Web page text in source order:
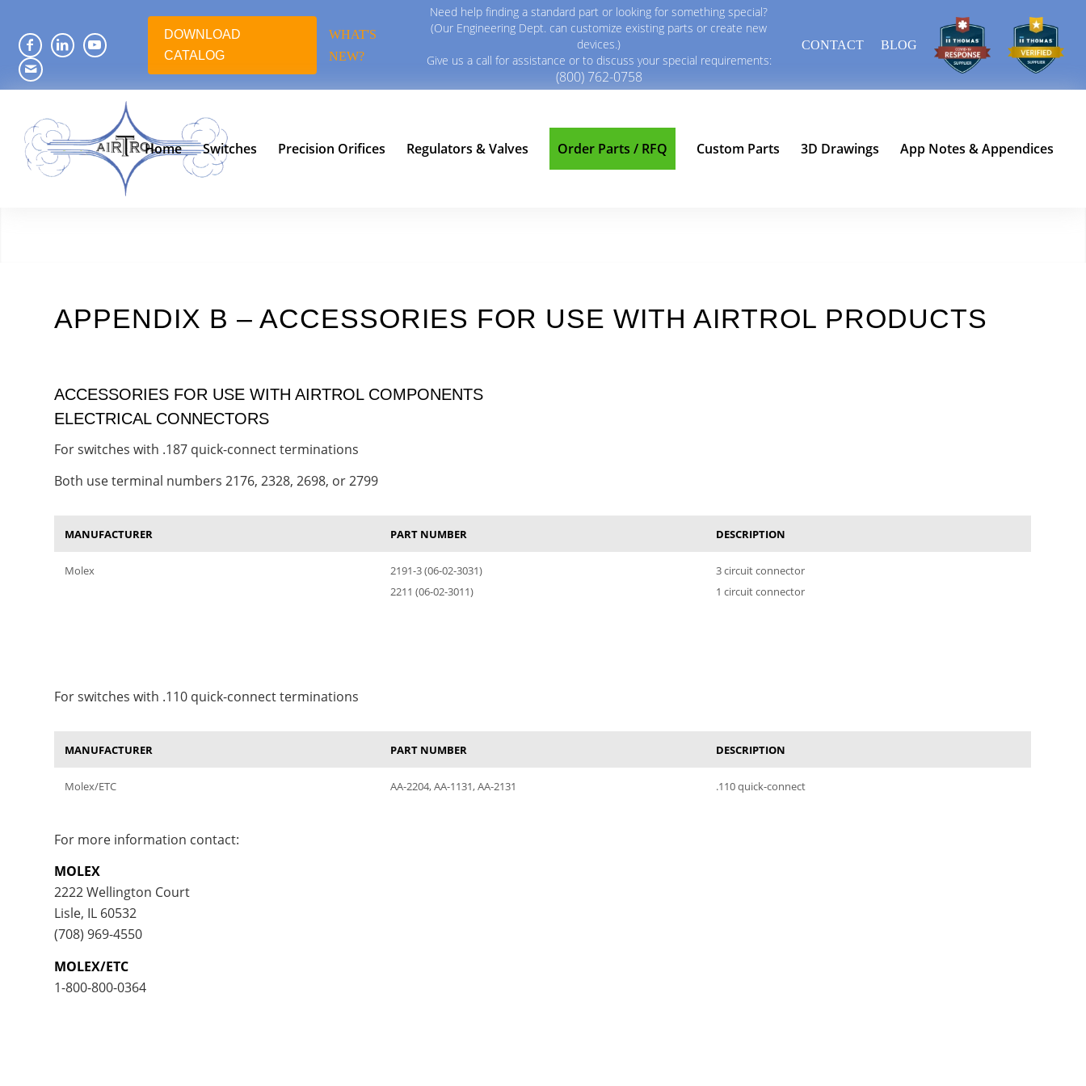
DOWNLOAD
CATALOG
WHAT'S
NEW?
Need help finding a standard part or looking for something special?
(Our Engineering Dept. can customize existing parts or create new
devices.)
Give us a call for assistance or to discuss your special requirements:
(800) 762-0758
CONTACT BLOG
Home Switches Precision Orifices Regulators & Valves Order Parts / RFQ Custom Parts 3D Drawings App Notes & Appendices
APPENDIX B – ACCESSORIES FOR USE WITH AIRTROL PRODUCTS
ACCESSORIES FOR USE WITH AIRTROL COMPONENTS
ELECTRICAL CONNECTORS
For switches with .187 quick-connect terminations
Both use terminal numbers 2176, 2328, 2698, or 2799
MANUFACTURER PART NUMBER DESCRIPTION
Molex
2191-3 (06-02-3031)
2211 (06-02-3011)
3 circuit connector
1 circuit connector
For switches with .110 quick-connect terminations
MANUFACTURER PART NUMBER DESCRIPTION
Molex/ETC AA-2204, AA-1131, AA-2131 .110 quick-connect
For more information contact:
MOLEX
2222 Wellington Court
Lisle, IL 60532
(708) 969-4550
MOLEX/ETC
1-800-800-0364